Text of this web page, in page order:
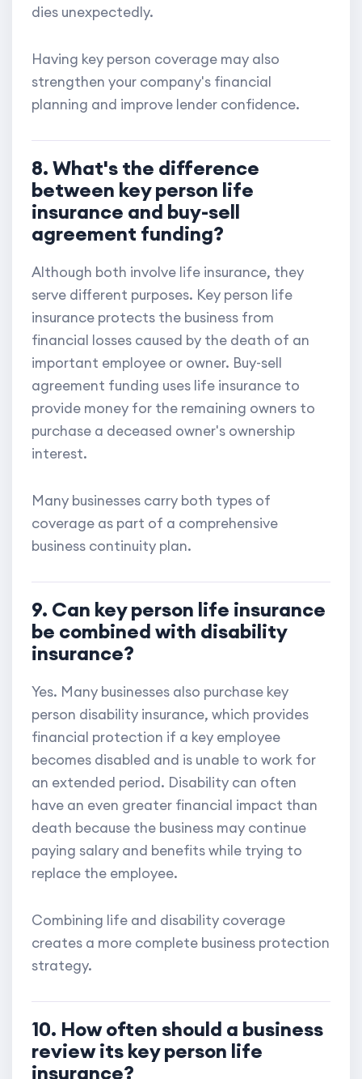
dies unexpectedly.
Having key person coverage may also
strengthen your company's financial
planning and improve lender confidence.
8. What's the difference
between key person life
insurance and buy-sell
agreement funding?
Although both involve life insurance, they
serve different purposes. Key person life
insurance protects the business from
financial losses caused by the death of an
important employee or owner. Buy-sell
agreement funding uses life insurance to
provide money for the remaining owners to
purchase a deceased owner's ownership
interest.
Many businesses carry both types of
coverage as part of a comprehensive
business continuity plan.
9. Can key person life insurance
be combined with disability
insurance?
Yes. Many businesses also purchase key
person disability insurance, which provides
financial protection if a key employee
becomes disabled and is unable to work for
an extended period. Disability can often
have an even greater financial impact than
death because the business may continue
paying salary and benefits while trying to
replace the employee.
Combining life and disability coverage
creates a more complete business protection
strategy.
10. How often should a business
review its key person life
insurance?